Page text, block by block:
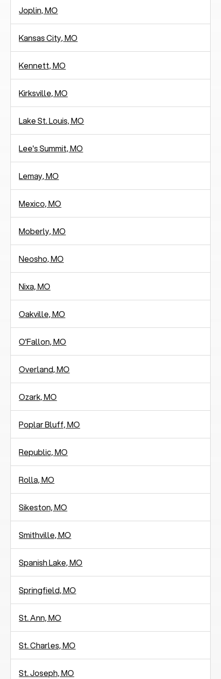
Joplin, MO
Kansas City, MO
Kennett, MO
Kirksville, MO
Lake St. Louis, MO
Lee's Summit, MO
Lemay, MO
Mexico, MO
Moberly, MO
Neosho, MO
Nixa, MO
Oakville, MO
O'Fallon, MO
Overland, MO
Ozark, MO
Poplar Bluff, MO
Republic, MO
Rolla, MO
Sikeston, MO
Smithville, MO
Spanish Lake, MO
Springfield, MO
St. Ann, MO
St. Charles, MO
St. Joseph, MO